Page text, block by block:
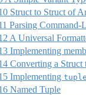
Struct to Struct of
Parsing Command-
A Universal
Implementing
Converting a Struct
Implementing
Named Tuple